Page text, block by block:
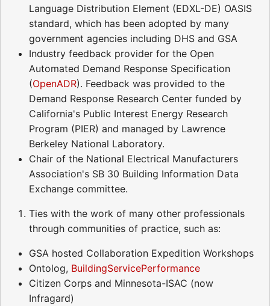
Language Distribution Element (EDXL-DE) OASIS
standard, which has been adopted by many
government agencies including DHS and GSA
Industry feedback provider for the Open
Automated Demand Response Specification
(OpenADR). Feedback was provided to the
Demand Response Research Center funded by
California's Public Interest Energy Research
Program (PIER) and managed by Lawrence
Berkeley National Laboratory.
Chair of the National Electrical Manufacturers
Association's SB 30 Building Information Data
Exchange committee.
Ties with the work of many other professionals
through communities of practice, such as:
GSA hosted Collaboration Expedition Workshops
Ontolog, BuildingServicePerformance
Citizen Corps and Minnesota-ISAC (now
Infragard)